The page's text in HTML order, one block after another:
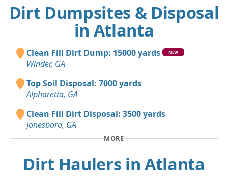
Dirt Dumpsites & Disposal
in Atlanta
Clean Fill Dirt Dump: 15000 yards NEW
Winder, GA
Top Soil Disposal: 7000 yards
Alpharetta, GA
Clean Fill Dirt Disposal: 3500 yards
Jonesboro, GA
MORE
Dirt Haulers in Atlanta